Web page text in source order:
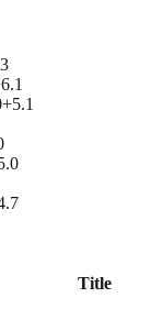
6.1
+5.1
Title